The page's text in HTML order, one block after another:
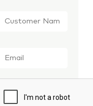
Name *